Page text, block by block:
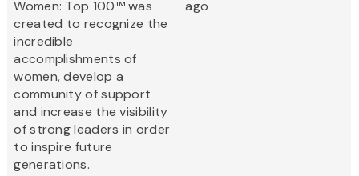
Women: Top 100™ was
created to recognize the
incredible
accomplishments of
women, develop a
community of support
and increase the visibility
of strong leaders in order
to inspire future
generations.
ago